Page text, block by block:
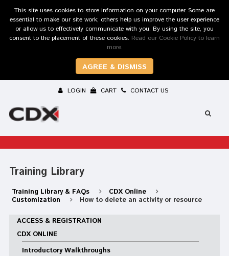
This site uses cookies to store information on your computer. Some are
essential to make our site work; others help us improve the user experience
or allow us to effectively communicate with you. By using the site, you
consent to the placement of these cookies. Read our Cookie Policy to learn
more.
AGREE & DISMISS
LOGIN CART CONTACT US
Training Library
Training Library & FAQs
CDX Online
Customization
How to delete an activity or resource
ACCESS & REGISTRATION
CDX ONLINE
Introductory Walkthroughs